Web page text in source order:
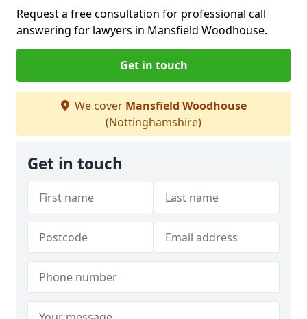
Request a free consultation for professional call
answering for lawyers in Mansfield Woodhouse.
Get in touch
We cover Mansfield Woodhouse
(Nottinghamshire)
Get in touch